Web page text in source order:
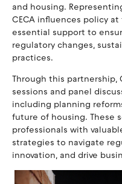
and housing.
CECA influences policy
essential support to
regulatory changes,
practices.
Through this partnership,
sessions and panel
including planning
future of housing. These
professionals with
strategies to navigate
innovation, and drive